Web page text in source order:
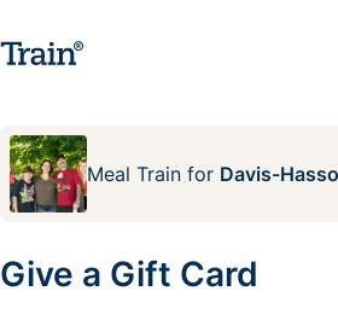
Meal Train for Davis-
Give a Gift Card